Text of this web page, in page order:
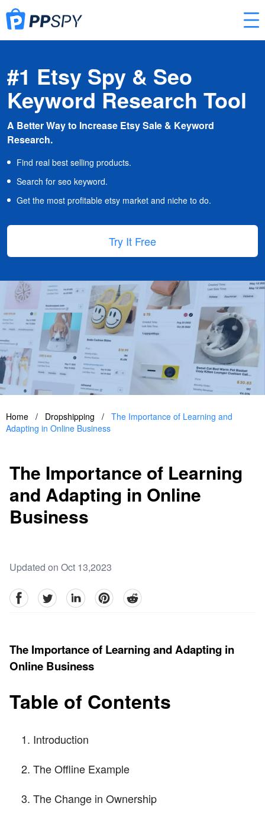
#1 Etsy Spy & Seo
Keyword Research Tool
A Better Way to Increase Etsy Sale & Keyword
Research.
Find real best selling products.
Search for seo keyword.
Get the most profitable etsy market and niche to do.
Try It Free
Home / Dropshipping / The Importance of Learning and
Adapting in Online Business
The Importance of Learning
and Adapting in Online
Business
Updated on Oct 13,2023
facebookTwitter linkedinpinterestreddit
The Importance of Learning and Adapting in
Online Business
Table of Contents
Introduction
The Offline Example
The Change in Ownership